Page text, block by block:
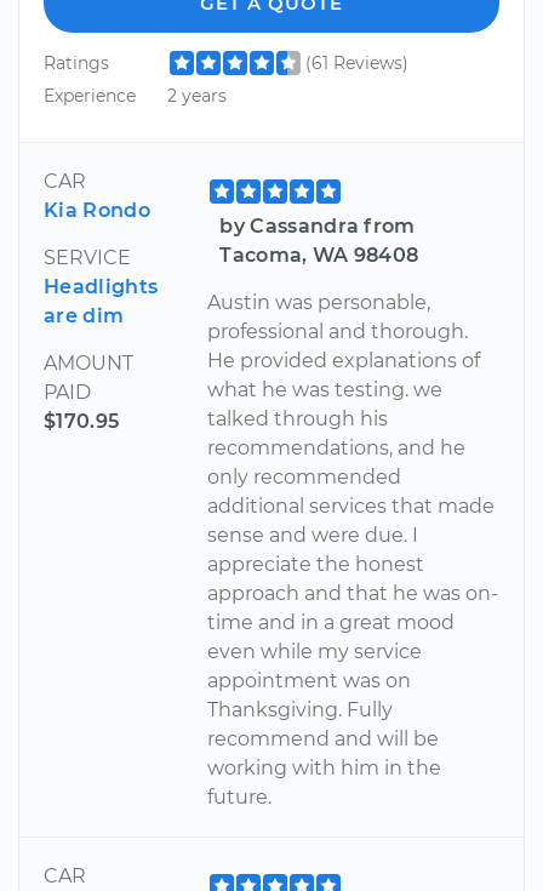
Ratings
(61 Reviews)
Experience
2 years
CAR
Kia Rondo
SERVICE
Headlights
are dim
AMOUNT
PAID
$170.95
by Cassandra from
Tacoma, WA 98408
Austin was personable,
professional and thorough.
He provided explanations of
what he was testing. we
talked through his
recommendations, and he
only recommended
additional services that made
sense and were due. I
appreciate the honest
approach and that he was on-
time and in a great mood
even while my service
appointment was on
Thanksgiving. Fully
recommend and will be
working with him in the
future.
CAR